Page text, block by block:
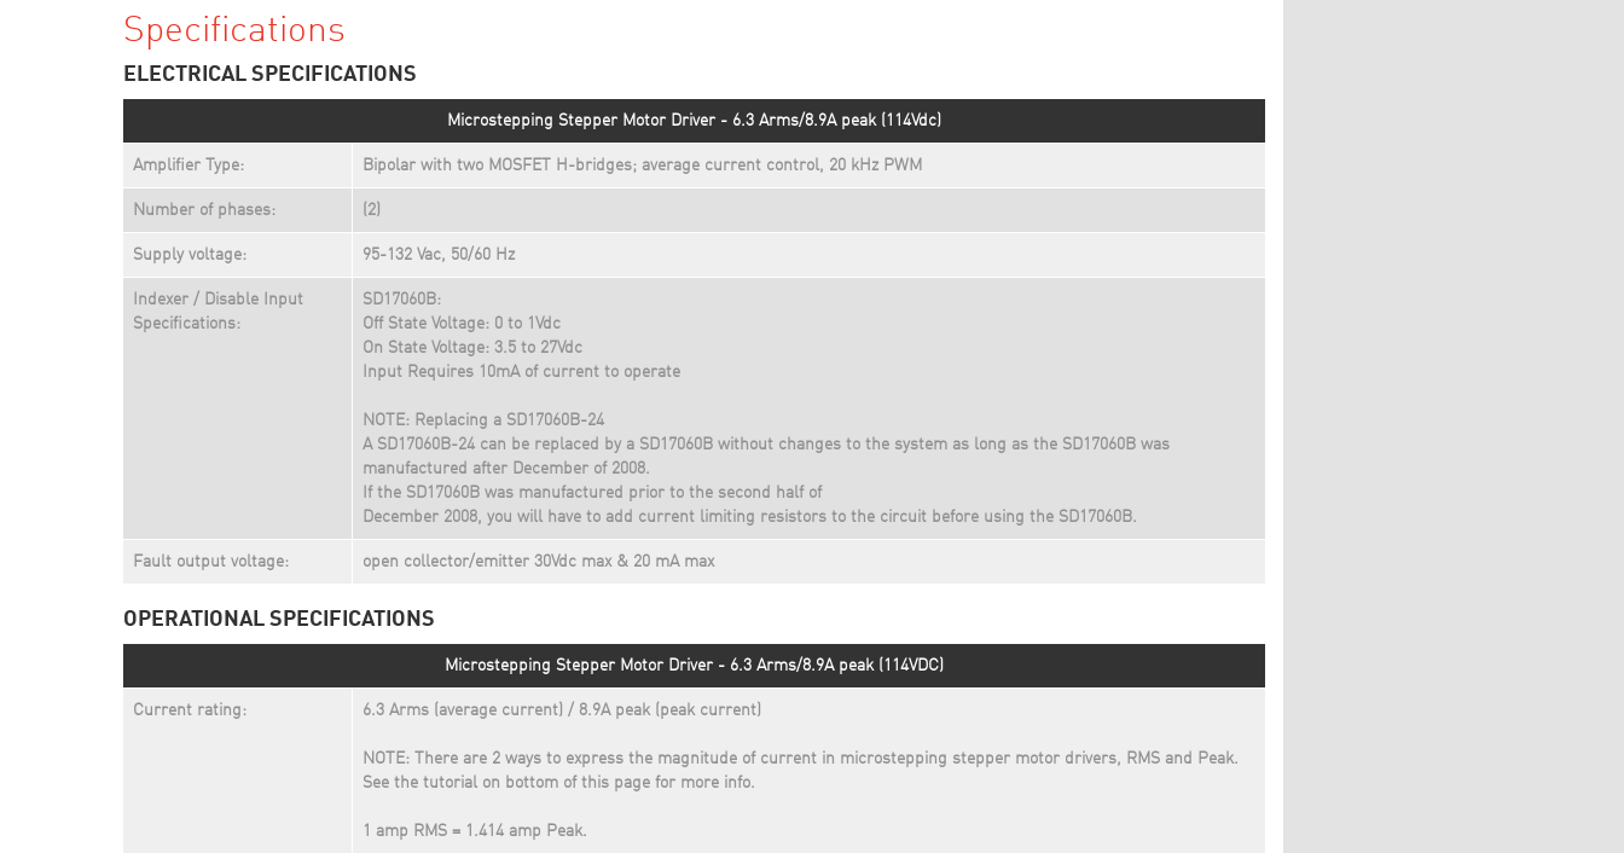
Specifications
ELECTRICAL SPECIFICATIONS
Microstepping Stepper Motor Driver - 6.3 Arms/8.9A peak (114Vdc)
Amplifier Type: Bipolar with two MOSFET H-bridges; average current control, 20 kHz PWM
Number of phases: (2)
Supply voltage: 95-132 Vac, 50/60 Hz
Indexer / Disable Input
Specifications:
SD17060B:
Off State Voltage: 0 to 1Vdc
On State Voltage: 3.5 to 27Vdc
Input Requires 10mA of current to operate
NOTE: Replacing a SD17060B-24
A SD17060B-24 can be replaced by a SD17060B without changes to the system as long as the SD17060B was
manufactured after December of 2008.
If the SD17060B was manufactured prior to the second half of
December 2008, you will have to add current limiting resistors to the circuit before using the SD17060B.
Fault output voltage: open collector/emitter 30Vdc max & 20 mA max
OPERATIONAL SPECIFICATIONS
Microstepping Stepper Motor Driver - 6.3 Arms/8.9A peak (114VDC)
Current rating: 6.3 Arms (average current) / 8.9A peak (peak current)
NOTE: There are 2 ways to express the magnitude of current in microstepping stepper motor drivers, RMS and Peak.
See the tutorial on bottom of this page for more info.
1 amp RMS = 1.414 amp Peak.